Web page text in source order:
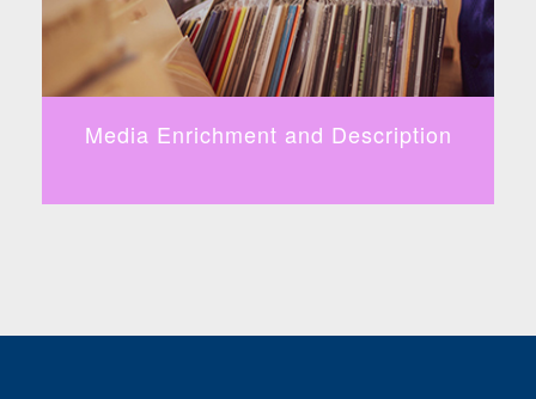
Media Enrichment and Description